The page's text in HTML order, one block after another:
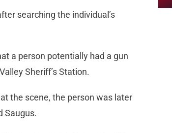
searching the individual’s
a person potentially had a gun
Sheriff’s Station.
the scene, the person was later
Saugus.